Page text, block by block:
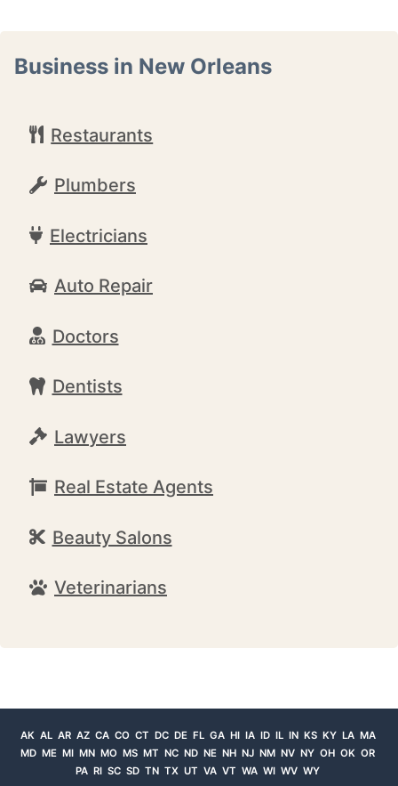
Business in New Orleans
Restaurants
Plumbers
Electricians
Auto Repair
Doctors
Dentists
Lawyers
Real Estate Agents
Beauty Salons
Veterinarians
AK AL AR AZ CA CO CT DC DE FL GA HI IA ID IL IN KS KY LA MA
MD ME MI MN MO MS MT NC ND NE NH NJ NM NV NY OH OK OR
PA RI SC SD TN TX UT VA VT WA WI WV WY